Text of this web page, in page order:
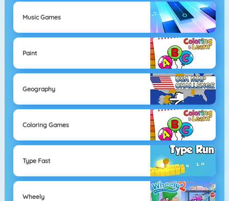
Music Games
Paint
Geography
Coloring Games
Type Fast
Wheely